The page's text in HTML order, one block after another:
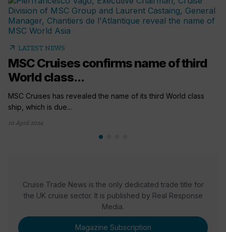
arrow_outward LATEST NEWS
MSC Cruises confirms name of third
World class...
MSC Cruises has revealed the name of its third World class
ship, which is due...
10 April 2024
Cruise Trade News is the only dedicated trade title for
the UK cruise sector. It is published by Real Response
Media.
Magazine Subscription